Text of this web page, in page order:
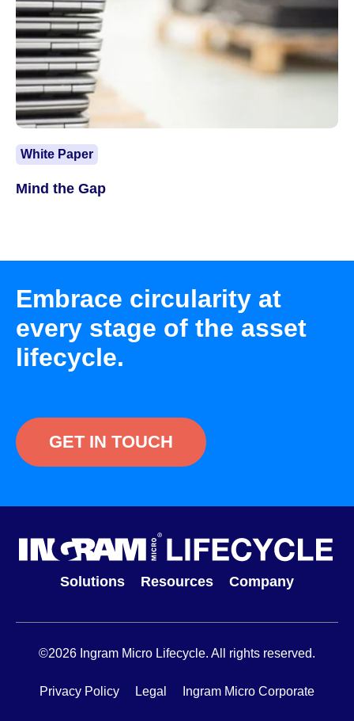
White Paper
Mind the Gap
Embrace circularity at
every stage of the asset
lifecycle.
GET IN TOUCH
Solutions Resources Company
©2026 Ingram Micro Lifecycle. All rights reserved.
Privacy Policy Legal Ingram Micro Corporate